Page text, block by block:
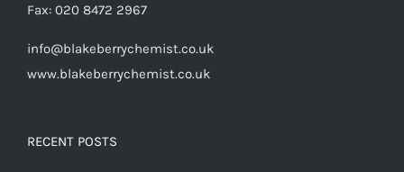
Fax: 020 8472 2967
info@blakeberrychemist.co.uk
www.blakeberrychemist.co.uk
RECENT POSTS